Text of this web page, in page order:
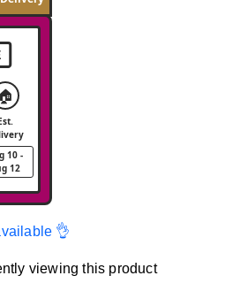
🏠
10 -
12
👌
viewing this product